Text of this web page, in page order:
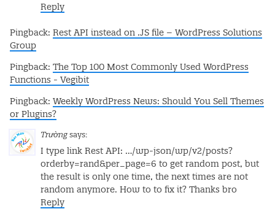
Reply
Pingback: Rest API instead on .JS file – WordPress Solutions
Group
Pingback: The Top 100 Most Commonly Used WordPress
Functions - Vegibit
Pingback: Weekly WordPress News: Should You Sell Themes
or Plugins?
Trường says:
I type link Rest API: …/wp-json/wp/v2/posts?
orderby=rand&per_page=6 to get random post, but
the result is only one time, the next times are not
random anymore. How to to fix it? Thanks bro
Reply